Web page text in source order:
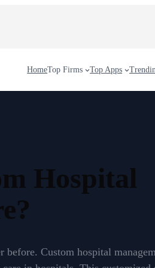
HomeTop Firms Top Apps
Hospital
Custom hospital